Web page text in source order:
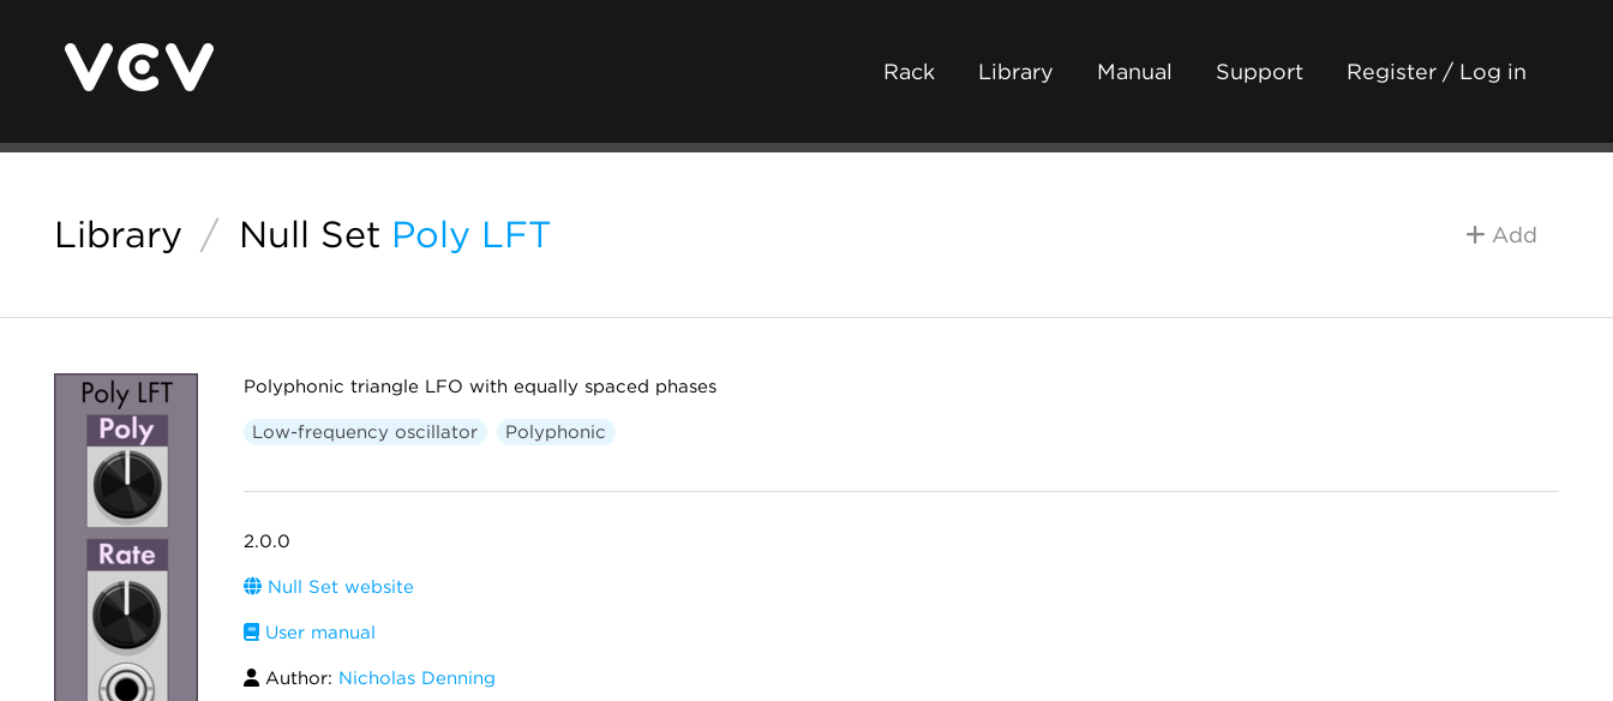
Rack Library Manual Support Register / Log in
Library / Null Set Poly LFT Add
Polyphonic triangle LFO with equally spaced phases
Low-frequency oscillator Polyphonic
2.0.0
Null Set website
User manual
Author: Nicholas Denning